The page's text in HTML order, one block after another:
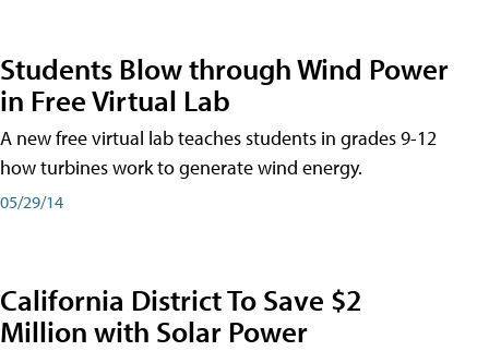
Students Blow through Wind Power
in Free Virtual Lab
A new free virtual lab teaches students in grades 9-12
how turbines work to generate wind energy.
05/29/14
California District To Save $2
Million with Solar Power